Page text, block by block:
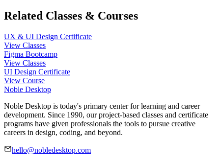
Related Classes & Courses
UX & UI Design Certificate
View Classes
Figma Bootcamp
View Classes
UI Design Certificate
View Course
Noble Desktop
Noble Desktop is today's primary center for learning and career
development. Since 1990, our project-based classes and certificate
programs have given professionals the tools to pursue creative
careers in design, coding, and beyond.
hello@nobledesktop.com